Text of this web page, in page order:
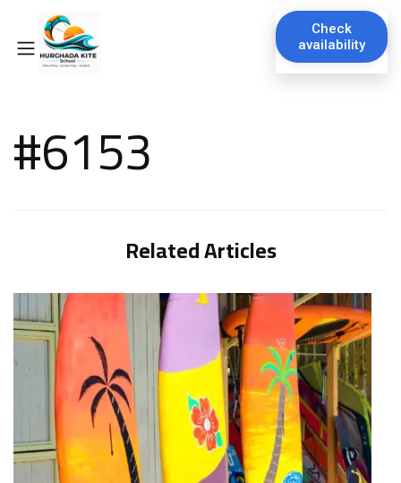
Check
availability
#6153
Related Articles